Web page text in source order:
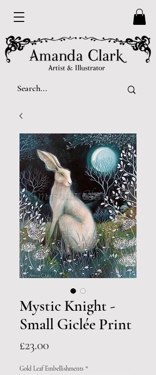
Mystic Knight -
Small Giclée Print
£23.00Price
Gold Leaf Embellishments *